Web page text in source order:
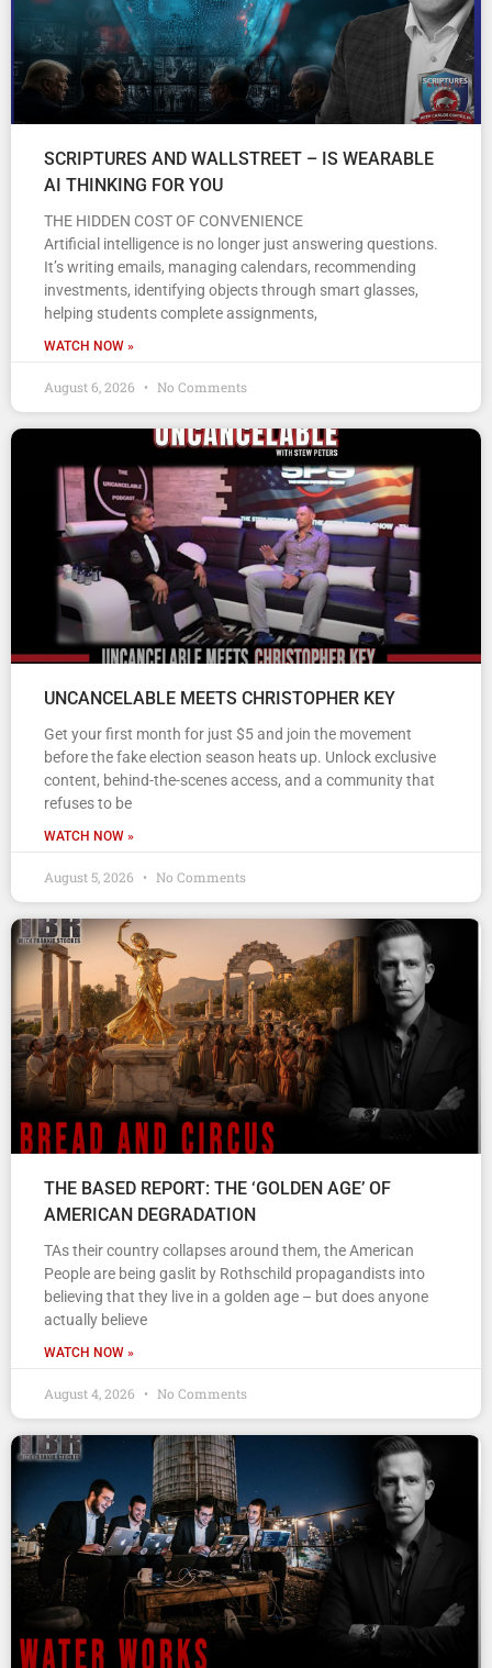
SCRIPTURES AND WALLSTREET – IS WEARABLE
AI THINKING FOR YOU
THE HIDDEN COST OF CONVENIENCE
Artificial intelligence is no longer just answering questions.
It’s writing emails, managing calendars, recommending
investments, identifying objects through smart glasses,
helping students complete assignments,
WATCH NOW »
August 6, 2026 No Comments
UNCANCELABLE MEETS CHRISTOPHER KEY
Get your first month for just $5 and join the movement
before the fake election season heats up. Unlock exclusive
content, behind-the-scenes access, and a community that
refuses to be
WATCH NOW »
August 5, 2026 No Comments
THE BASED REPORT: THE ‘GOLDEN AGE’ OF
AMERICAN DEGRADATION
TAs their country collapses around them, the American
People are being gaslit by Rothschild propagandists into
believing that they live in a golden age – but does anyone
actually believe
WATCH NOW »
August 4, 2026 No Comments